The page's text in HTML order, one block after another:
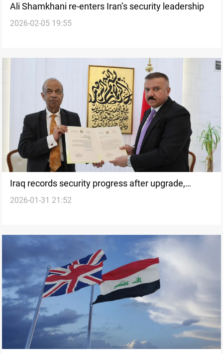
Ali Shamkhani re-enters Iran’s security leadership
2026-02-05 19:55
Iraq records security progress after upgrade,
caution remains
2026-01-31 21:52